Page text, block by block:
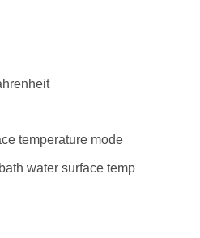
temperature mode
water surface temp